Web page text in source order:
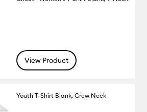
View Product
Youth T-Shirt Blank, Crew Neck